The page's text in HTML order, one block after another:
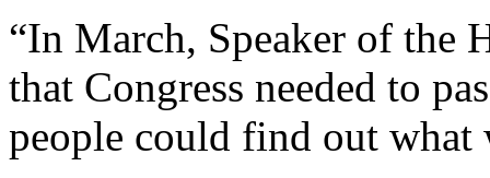
“In March, Speaker of the
that Congress needed to
people could find out what